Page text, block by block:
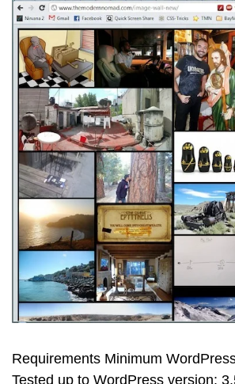
Requirements Minimum
Tested up to WordPress version: